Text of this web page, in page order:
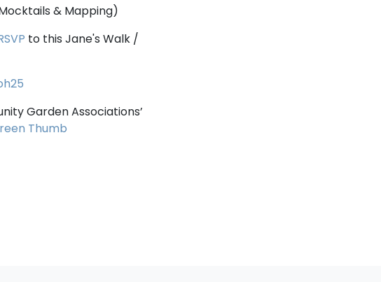
& Mapping)
to this Jane's Walk /
Garden Associations’
Thumb